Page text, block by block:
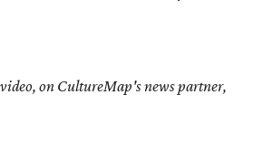
on CultureMap's news partner,